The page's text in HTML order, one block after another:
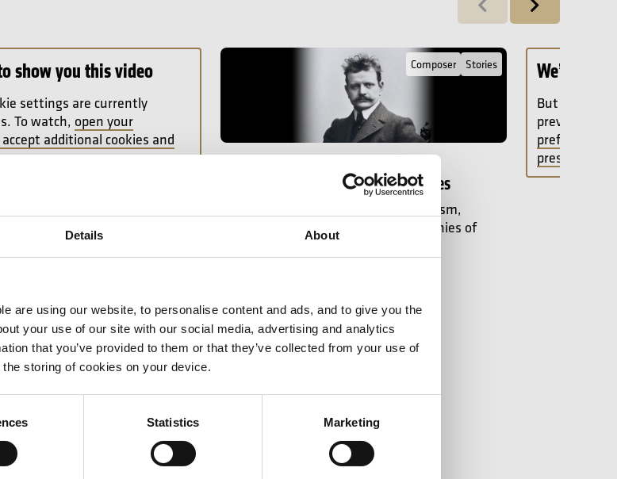
Details About
are using our website, to personalise content and ads, and to give you the
your use of our site with our social media, advertising and analytics
that you’ve provided to them or that they’ve collected from your use of
storing of cookies on your device.
Statistics Marketing
Previous Next
show you this video
settings are currently
To watch, open your
additional cookies and
Read Full Post about Sibelius: a Guide to the Symphonies
Composer Stories
16 September 2025
Sibelius: a Guide to the Symphonies
From folk-songs to Finnish nationalism,
Andrew Mellor explores the symphonies of
We’d love
But your
preventing
preferences,
press play.